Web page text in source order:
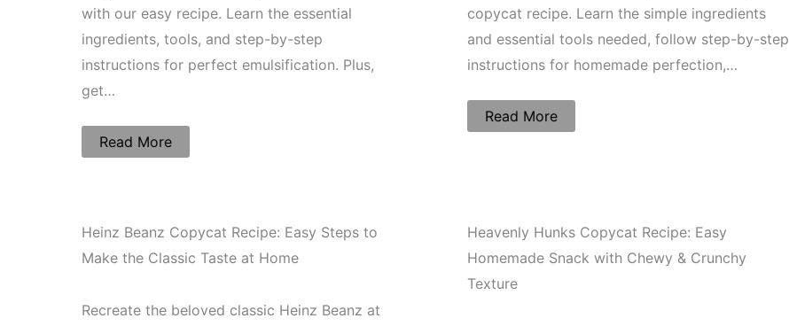
with our easy recipe. Learn the essential
ingredients, tools, and step-by-step
instructions for perfect emulsification. Plus,
get…
Read More
copycat recipe. Learn the simple ingredients
and essential tools needed, follow step-by-step
instructions for homemade perfection,…
Read More
Heinz Beanz Copycat Recipe: Easy Steps to
Make the Classic Taste at Home
Recreate the beloved classic Heinz Beanz at
Heavenly Hunks Copycat Recipe: Easy
Homemade Snack with Chewy & Crunchy
Texture